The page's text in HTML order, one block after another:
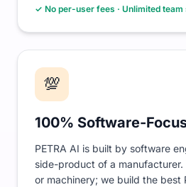
✓ No per-user fees · Unlimited team
💯
100% Software-
PETRA AI is built by software
side-product of a
or machinery; we build the best